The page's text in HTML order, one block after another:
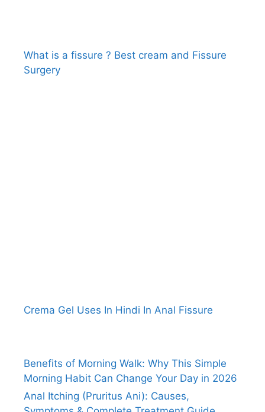
What is a fissure ? Best cream and Fissure
Surgery
Crema Gel Uses In Hindi In Anal Fissure
Benefits of Morning Walk: Why This Simple
Morning Habit Can Change Your Day in 2026
Anal Itching (Pruritus Ani): Causes,